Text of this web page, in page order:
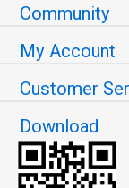
Community
My Account
Customer
Download